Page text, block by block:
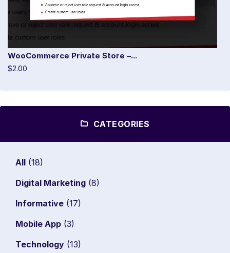
WooCommerce Private Store –...
$2.00
CATEGORIES
All (18)
Digital Marketing (8)
Informative (17)
Mobile App (3)
Technology (13)